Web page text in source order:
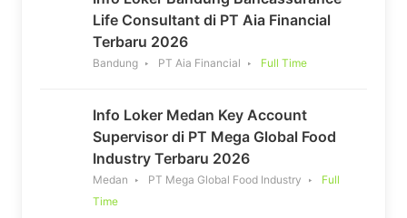
Life Consultant di PT Aia Financial
Terbaru 2026
Bandung PT Aia Financial Full Time
Info Loker Medan Key Account
Supervisor di PT Mega Global Food
Industry Terbaru 2026
Medan PT Mega Global Food Industry
Full
Time